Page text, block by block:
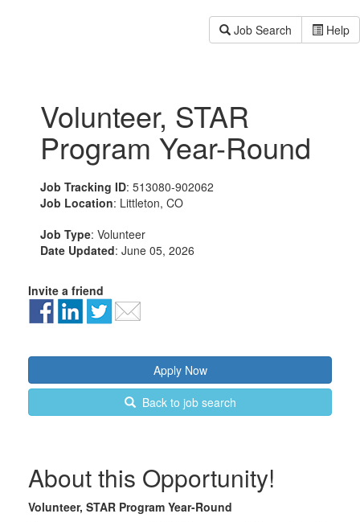
Job Search Help
Volunteer, STAR
Program Year-Round
Job Tracking ID: 513080-902062
Job Location: Littleton, CO
Job Type: Volunteer
Date Updated: June 05, 2026
Invite a friend
Back to job search
About this Opportunity!
Volunteer, STAR Program Year-Round